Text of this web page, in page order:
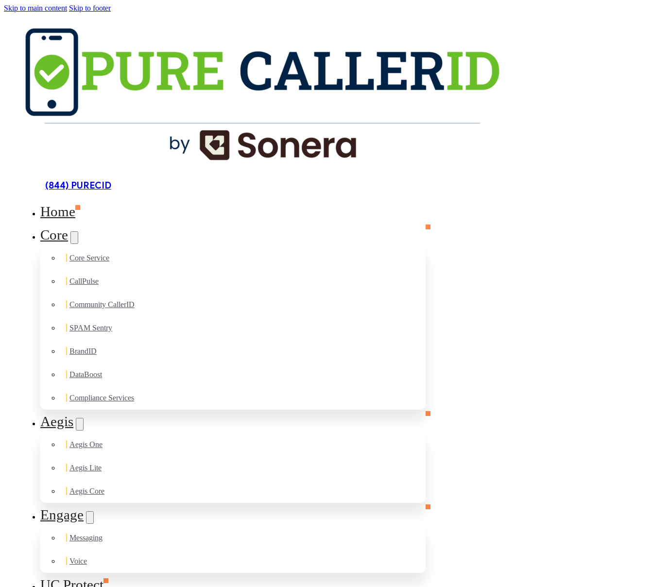
Skip to main content Skip to footer
(844) PURECID
Home
Core
Core Service
CallPulse
Community CallerID
SPAM Sentry
BrandID
DataBoost
Compliance Services
Aegis
Aegis One
Aegis Lite
Aegis Core
Engage
Messaging
Voice